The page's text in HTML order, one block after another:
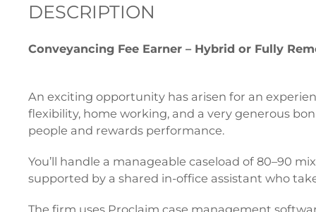
DESCRIPTION
Conveyancing Fee Earner – Hybrid or Fully
An exciting opportunity has arisen for an
flexibility, home working, and a very generous
people and rewards performance.
You’ll handle a manageable caseload of 80–90
supported by a shared in-office assistant who